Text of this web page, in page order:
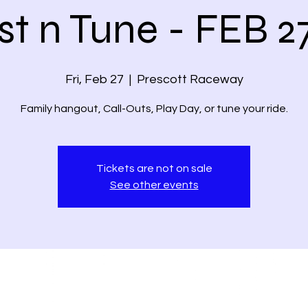
n Tune - FEB
Fri, Feb 27
  |
Prescott Raceway
Family hangout, Call-Outs, Play Day, or tune your ride.
Tickets are not on sale
See other events